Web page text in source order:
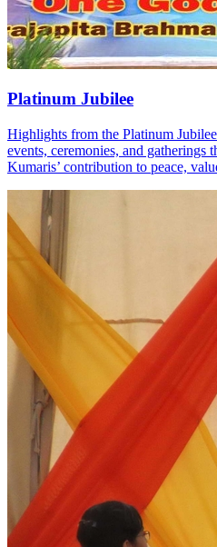
Platinum Jubilee
Highlights from the Platinum
events, ceremonies, and gatherings
Kumaris’ contribution to peace,